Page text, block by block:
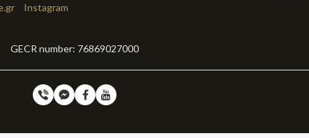
Instagram
GECR number: 76869027000